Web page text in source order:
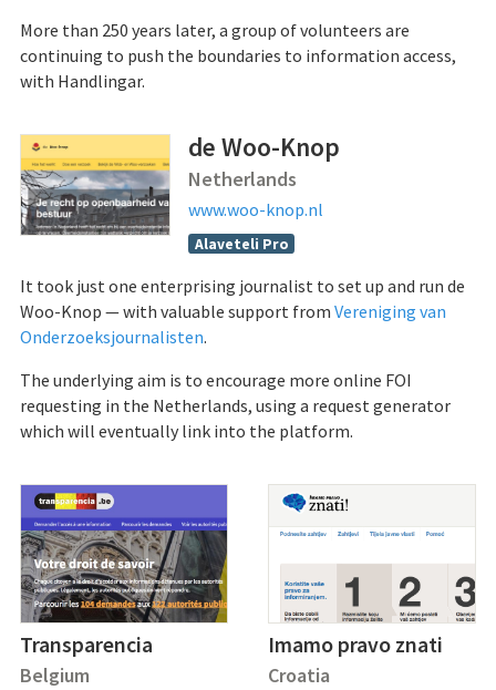
More than 250 years later, a group of volunteers are
continuing to push the boundaries to information access,
with Handlingar.
de Woo-Knop
Netherlands
www.woo-knop.nl
Alaveteli Pro
It took just one enterprising journalist to set up and run de
Woo-Knop — with valuable support from Vereniging van
Onderzoeksjournalisten.
The underlying aim is to encourage more online FOI
requesting in the Netherlands, using a request generator
which will eventually link into the platform.
Transparencia
Belgium
Imamo pravo znati
Croatia